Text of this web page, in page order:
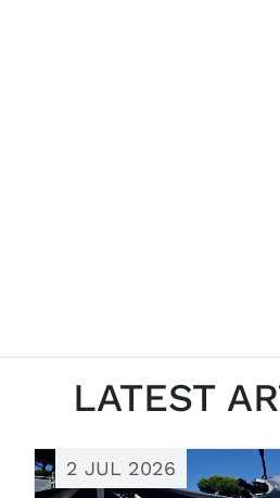
LATEST
2 JUL 2026